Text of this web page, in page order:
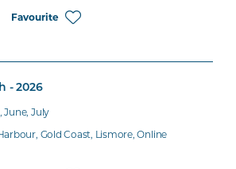
Favourite
- 2026
June, July
Gold Coast, Lismore, Online